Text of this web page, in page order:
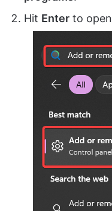
Hit Enter to open